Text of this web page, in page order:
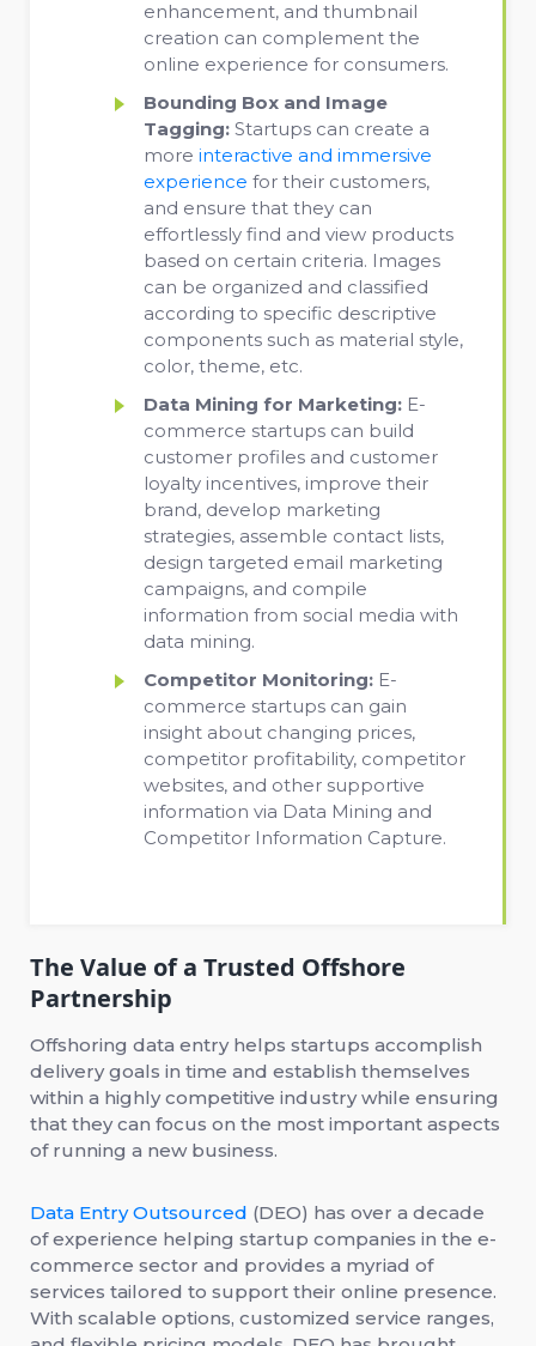
enhancement, and thumbnail
creation can complement the
online experience for consumers.
Bounding Box and Image
Tagging: Startups can create a
more interactive and immersive
experience for their customers,
and ensure that they can
effortlessly find and view products
based on certain criteria. Images
can be organized and classified
according to specific descriptive
components such as material style,
color, theme, etc.
Data Mining for Marketing: E-
commerce startups can build
customer profiles and customer
loyalty incentives, improve their
brand, develop marketing
strategies, assemble contact lists,
design targeted email marketing
campaigns, and compile
information from social media with
data mining.
Competitor Monitoring: E-
commerce startups can gain
insight about changing prices,
competitor profitability, competitor
websites, and other supportive
information via Data Mining and
Competitor Information Capture.
The Value of a Trusted Offshore
Partnership
Offshoring data entry helps startups accomplish
delivery goals in time and establish themselves
within a highly competitive industry while ensuring
that they can focus on the most important aspects
of running a new business.
Data Entry Outsourced (DEO) has over a decade
of experience helping startup companies in the e-
commerce sector and provides a myriad of
services tailored to support their online presence.
With scalable options, customized service ranges,